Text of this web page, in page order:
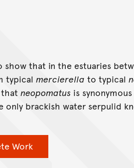
that in the estuaries
typical mercierella to typical
neopomatus is
only brackish water serpulid
Work